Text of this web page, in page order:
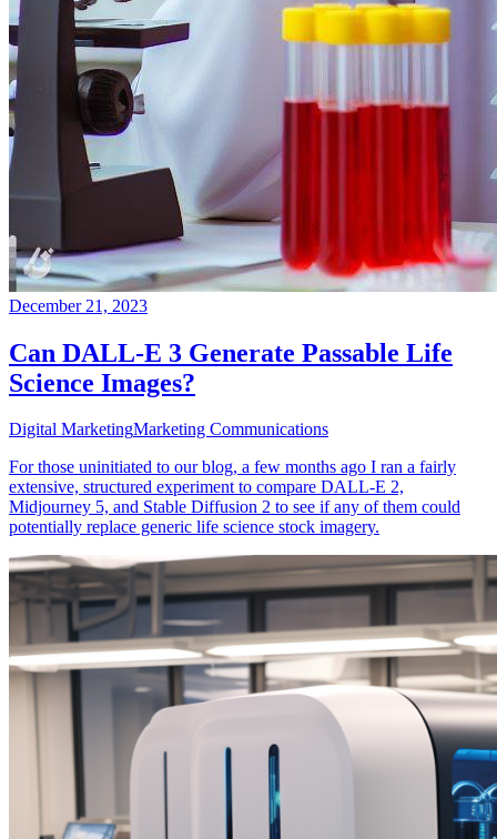
December 21, 2023
Can DALL-E 3 Generate Passable Life
Science Images?
Digital MarketingMarketing Communications
For those uninitiated to our blog, a few months ago I ran a fairly
extensive, structured experiment to compare DALL-E 2,
Midjourney 5, and Stable Diffusion 2 to see if any of them could
potentially replace generic life science stock imagery.